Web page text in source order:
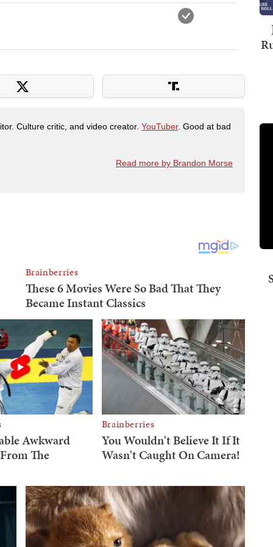
Culture critic, and video creator. YouTuber. Good at bad
Read more by Brandon Morse